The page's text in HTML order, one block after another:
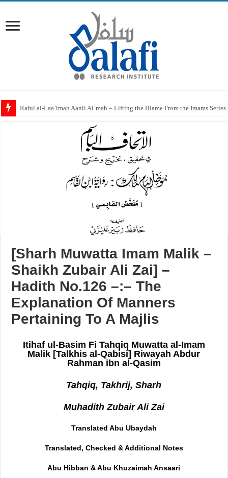
Raful al-Laa’imah Aanil Ai’mah – Lifting the Blame From the Imams
[Sharh Muwatta Imam Malik –
Shaikh Zubair Ali Zai] –
Hadith No.126 –:– The
Explanation Of Manners
Pertaining To A Majlis
Itihaf ul-Basim Fi Tahqiq Muwatta al-Imam
Malik [Talkhis al-Qabisi] Riwayah Abdur
Rahman ibn al-Qasim
Tahqiq, Takhrij, Sharh
Muhadith Zubair Ali Zai
Translated Abu Ubaydah
Translated, Checked & Additional Notes
Abu Hibban & Abu Khuzaimah Ansaari